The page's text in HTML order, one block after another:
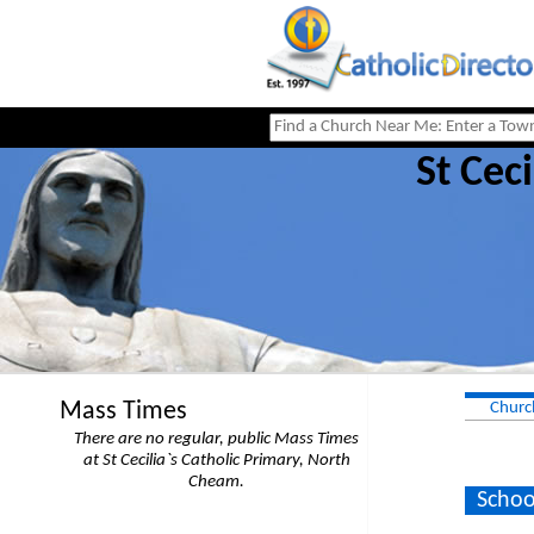
St
Mass Times
There are no regular, public Mass Times
at St Cecilia`s Catholic Primary, North
Cheam.